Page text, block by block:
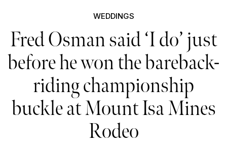
WEDDINGS
Fred Osman said ‘I do’ just
before he won the bareback-
riding championship
buckle at Mount Isa Mines
Rodeo